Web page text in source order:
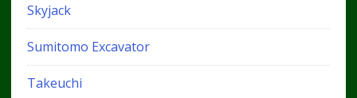
Skyjack
Sumitomo Excavator
Takeuchi